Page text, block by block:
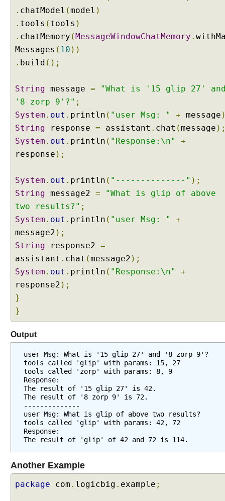
C
h
i
I
t
e
n
a
s
s
i
i
e
r
w
i
t
h
E
t
o
n
. chatModel (model )
. tools ( tools )
. chatMemory (MessageWindowChatMemory .
Messages ( 10 ))
. build ();
String message =
"What is '15 glip 27'
'8 zorp 9'?" ;
System . out . println ( "user Msg: " + message
String response = assistant . chat (message
System . out . println ( "Response:\n"
+
response );
System . out . println ( "--------------" );
String message2 =
"What is glip of above
two results?" ;
System . out . println ( "user Msg: "
+
message2 );
String response2 =
assistant . chat (message2 );
System . out . println ( "Response:\n"
+
response2 );
}
}
Output
user Msg: What is '15 glip 27' and '8 zorp 9'?
tools called 'glip' with params: 15, 27
tools called 'zorp' with params: 8, 9
Response:
The result of '15 glip 27' is 42.
The result of '8 zorp 9' is 72.
--------------
user Msg: What is glip of above two results?
tools called 'glip' with params: 42, 72
Response:
The result of 'glip' of 42 and 72 is 114.
Another Example
package com . logicbig . example ;